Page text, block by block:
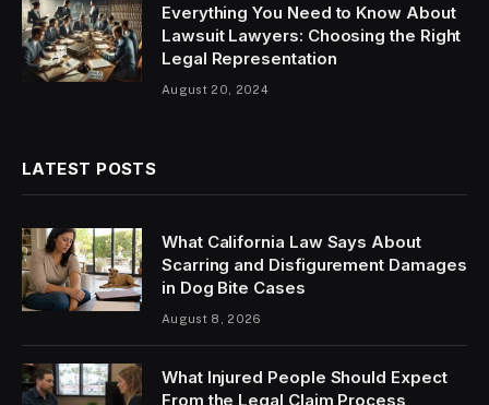
Everything You Need to Know About
Lawsuit Lawyers: Choosing the Right
Legal Representation
August 20, 2024
LATEST POSTS
What California Law Says About
Scarring and Disfigurement Damages
in Dog Bite Cases
August 8, 2026
What Injured People Should Expect
From the Legal Claim Process